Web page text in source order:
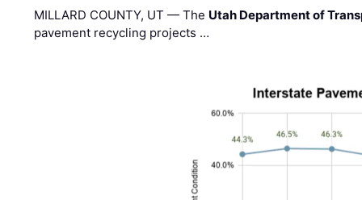
MILLARD COUNTY, UT — The Utah Department of
pavement recycling projects …